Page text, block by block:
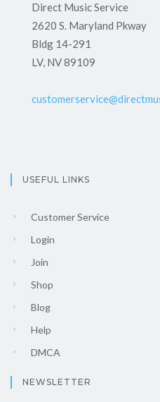
Direct Music Service
2620 S. Maryland Pkway
Bldg 14-291
LV, NV 89109
USEFUL LINKS
Customer Service
Login
Join
Shop
Blog
Help
DMCA
NEWSLETTER